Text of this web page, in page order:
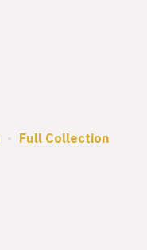
• Full Collection